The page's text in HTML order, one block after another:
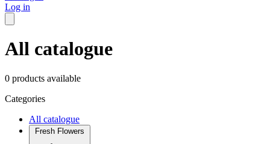
Log in
All catalogue
0 products available
Categories
All catalogue
Fresh Flowers